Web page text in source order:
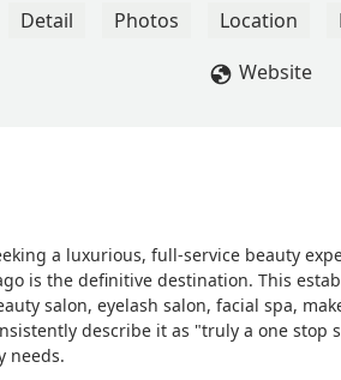
- Aide Briseno
Detail Photos Location
Website
a luxurious, full-service beauty
is the definitive destination. This
salon, eyelash salon, facial spa,
describe it as "truly a one stop
needs.